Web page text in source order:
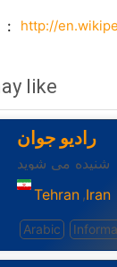
http://
like
رادیو جوان
شنیده می شوید
Tehran ,Iran
Arabic